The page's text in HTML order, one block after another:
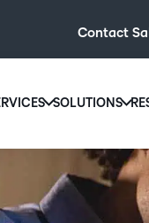
Contact
access to high-
ability or location.
Brightspace
and deliver personalised
tools and customisable
SOLUTIONS